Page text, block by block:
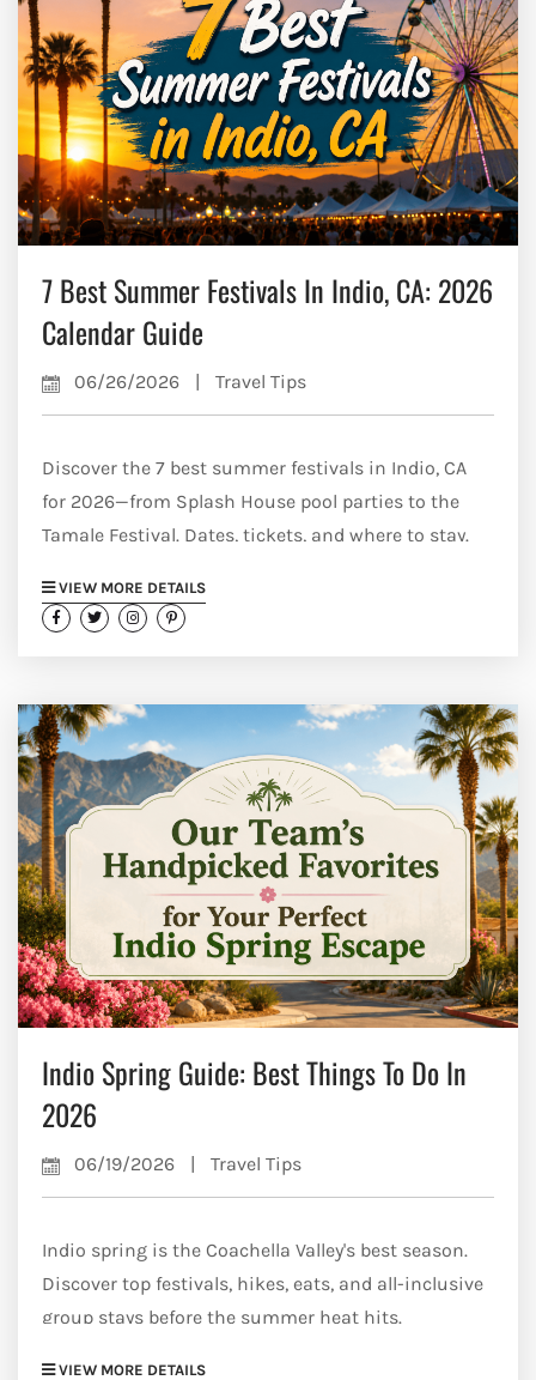
7 Best Summer Festivals In Indio, CA: 2026
Calendar Guide
06/26/2026 | Travel Tips
Discover the 7 best summer festivals in Indio, CA
for 2026—from Splash House pool parties to the
Tamale Festival. Dates, tickets, and where to stay.
VIEW MORE DETAILS
Indio Spring Guide: Best Things To Do In
2026
06/19/2026 | Travel Tips
Indio spring is the Coachella Valley's best season.
Discover top festivals, hikes, eats, and all-inclusive
group stays before the summer heat hits.
VIEW MORE DETAILS